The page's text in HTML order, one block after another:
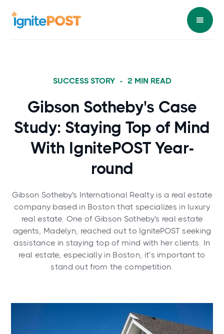
SUCCESS STORY - 2 MIN READ
Gibson Sotheby's Case
Study: Staying Top of Mind
With IgnitePOST Year-
round
Gibson Sotheby's International Realty is a real estate
company based in Boston that specializes in luxury
real estate. One of Gibson Sotheby's real estate
agents, Madelyn, reached out to IgnitePOST seeking
assistance in staying top of mind with her clients. In
real estate, especially in Boston, it’s important to
stand out from the competition.